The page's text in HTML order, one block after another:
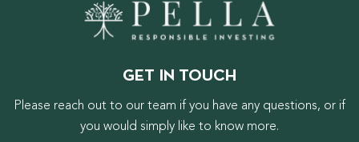
GET IN TOUCH
Please reach out to our team if you have any questions, or if
you would simply like to know more.